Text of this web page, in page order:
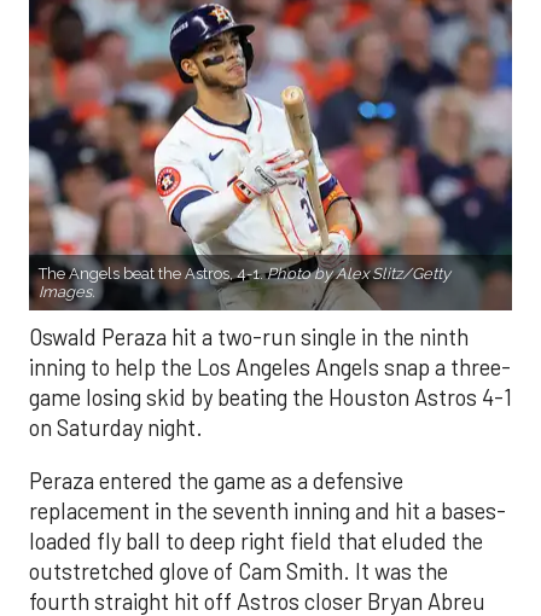
The Angels beat the Astros, 4-1.Photo by Alex Slitz/Getty
Images.
Oswald Peraza hit a two-run single in the ninth
inning to help the Los Angeles Angels snap a three-
game losing skid by beating the Houston Astros 4-1
on Saturday night.
Peraza entered the game as a defensive
replacement in the seventh inning and hit a bases-
loaded fly ball to deep right field that eluded the
outstretched glove of Cam Smith. It was the
fourth straight hit off Astros closer Bryan Abreu